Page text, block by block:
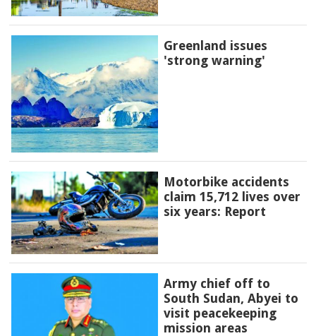
Greenland issues
'strong warning'
Motorbike accidents
claim 15,712 lives over
six years: Report
Army chief off to
South Sudan, Abyei to
visit peacekeeping
mission areas